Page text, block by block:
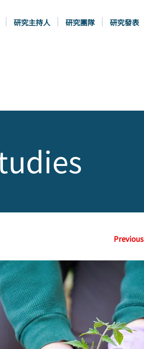
研究主持人 研究團隊 研究發表
Previous